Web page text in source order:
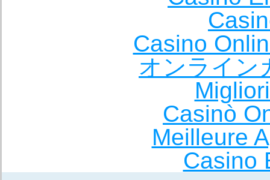
Casino
オンライン
Casinò
Meilleure
Casino